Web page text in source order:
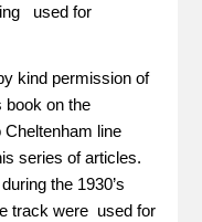
used for
kind permission of
book on the
line
series of articles.
the 1930’s
track were used for